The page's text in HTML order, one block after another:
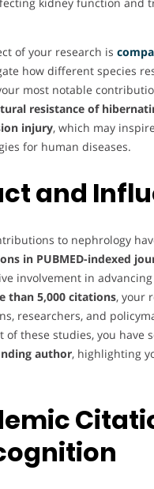
of your research is
how different species
most notable
resistance of
injury, which may
for human diseases.
and
to nephrology
in PUBMED-indexed
involvement in
than 5,000 citations, your
researchers, and
these studies, you have
author, highlighting